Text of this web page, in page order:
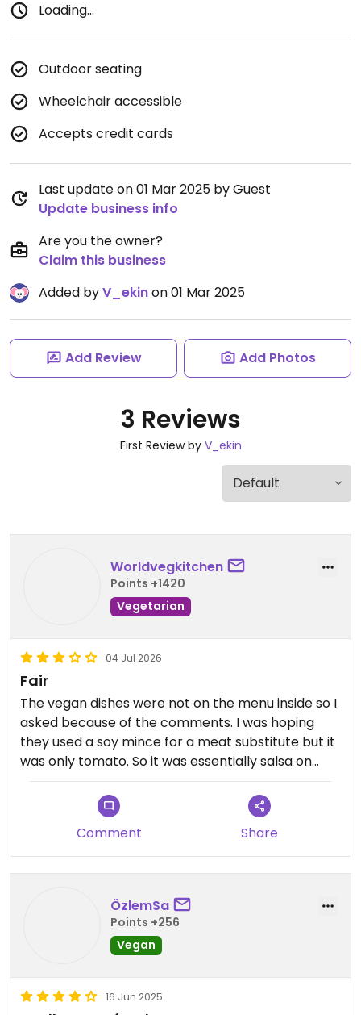
Loading...
Outdoor seating
Wheelchair accessible
Accepts credit cards
Last update on 01 Mar 2025 by Guest
Update business info
Are you the owner?
Claim this business
Added byV_ekinon 01 Mar 2025
Add Review Add Photos
3 Reviews
First Review by V_ekin
Worldvegkitchen
Points +1420
Vegetarian
04 Jul 2026
Fair
The vegan dishes were not on the menu inside so I
asked because of the comments. I was hoping
they used a soy mince for a meat substitute but it
was only tomato. So it was essentially salsa on
bread. It was tasty but not filling.
Updated from previous review on 2026-07-04
Comment Share
ÖzlemSa
Points +256
Vegan
16 Jun 2025